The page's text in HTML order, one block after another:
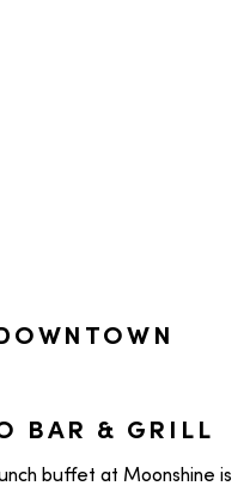
BAR & GRILL
buffet at Moonshine is